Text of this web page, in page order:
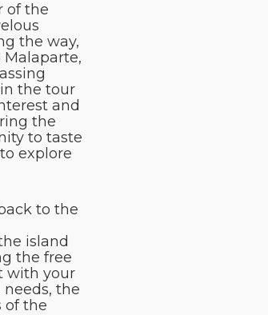
of the
the way,
the tour
and
the
to taste
explore
to the
island
the free
with your
the
of the